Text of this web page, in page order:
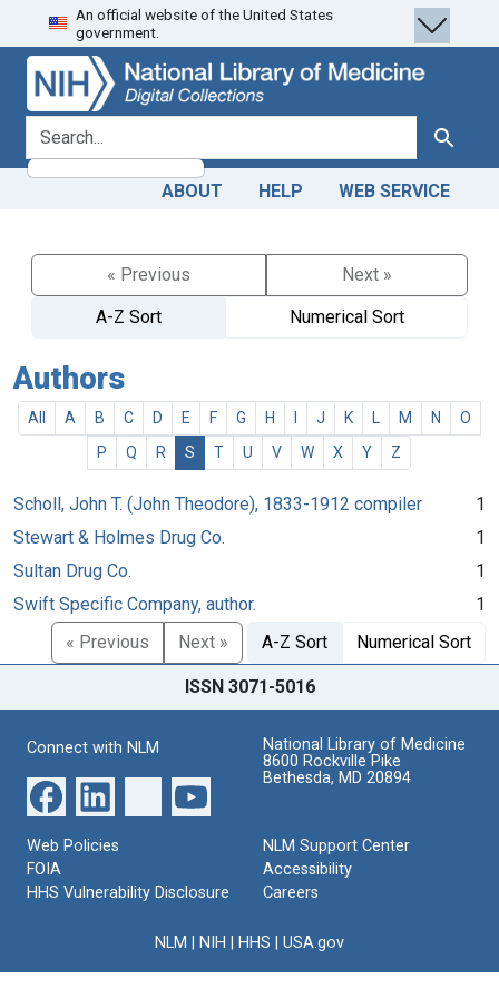
Skip
to
search
Skip to
main
content
An official website of the United States
government.
search for Search
ABOUT HELP WEB SERVICE
« Previous
Next »
A-Z Sort
Numerical Sort
Authors
All A B C D E F G H J K M N
O
P
Q R S T U V W X Y Z
Scholl, John T. (John Theodore), 1833-1912 compiler
1
Stewart & Holmes Drug Co.
1
Sultan Drug Co.
1
Swift Specific Company, author.
1
« Previous
Next » A-Z Sort Numerical Sort
ISSN 3071-5016
Connect with NLM
National Library of Medicine
8600 Rockville Pike
Bethesda, MD 20894
Web Policies
FOIA
HHS Vulnerability Disclosure
NLM Support Center
Accessibility
Careers
NLM NIH HHS USA.gov